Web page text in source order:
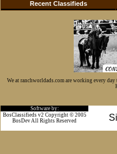
Recent Classifieds
We at ranchworldads.com are working every
Software by:
BosClassifieds v2 Copyright © 2005
BosDev All Rights Reserved